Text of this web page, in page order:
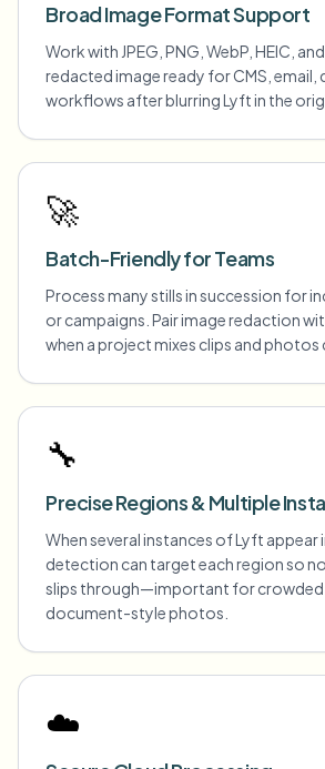
Broad Image Format Support
Work with JPEG, PNG, WebP, HEIC,
redacted image ready for CMS, email,
workflows after blurring Lyft in the
🚀
Batch-Friendly for Teams
Process many stills in succession for
or campaigns. Pair image redaction
when a project mixes clips and photos
🔧
Precise Regions & Multiple
When several instances of Lyft appear
detection can target each region so
slips through—important for crowded
document-style photos.
☁️